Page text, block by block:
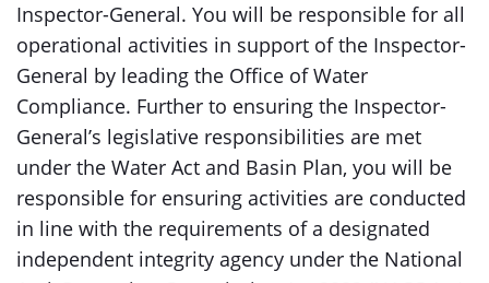
Inspector-General. You will be responsible for all
operational activities in support of the Inspector-
General by leading the Office of Water
Compliance. Further to ensuring the Inspector-
General’s legislative responsibilities are met
under the Water Act and Basin Plan, you will be
responsible for ensuring activities are conducted
in line with the requirements of a designated
independent integrity agency under the National